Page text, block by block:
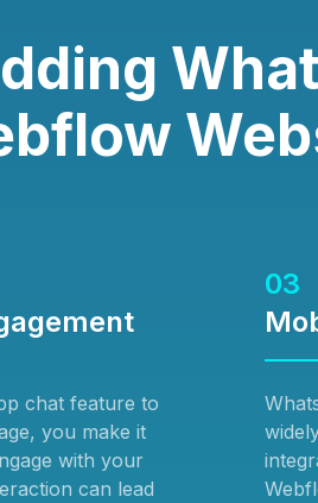
chat feature to
you make it
with your
can lead
03